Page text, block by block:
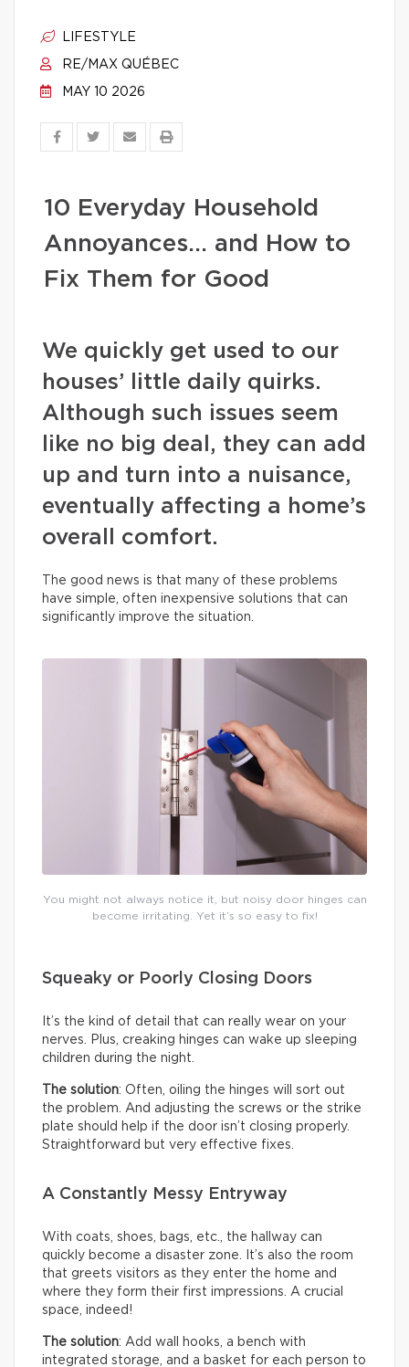
LIFESTYLE
RE/MAX QUÉBEC
MAY 10 2026
10 Everyday Household
Annoyances… and How to
Fix Them for Good
We quickly get used to our
houses’ little daily quirks.
Although such issues seem
like no big deal, they can add
up and turn into a nuisance,
eventually affecting a home’s
overall comfort.
The good news is that many of these problems
have simple, often inexpensive solutions that can
significantly improve the situation.
You might not always notice it, but noisy door hinges can
become irritating. Yet it’s so easy to fix!
Squeaky or Poorly Closing Doors
It’s the kind of detail that can really wear on your
nerves. Plus, creaking hinges can wake up sleeping
children during the night.
The solution: Often, oiling the hinges will sort out
the problem. And adjusting the screws or the strike
plate should help if the door isn’t closing properly.
Straightforward but very effective fixes.
A Constantly Messy Entryway
With coats, shoes, bags, etc., the hallway can
quickly become a disaster zone. It’s also the room
that greets visitors as they enter the home and
where they form their first impressions. A crucial
space, indeed!
The solution: Add wall hooks, a bench with
integrated storage, and a basket for each person to